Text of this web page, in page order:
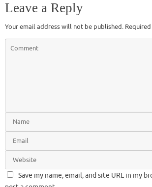
Leave a Reply
Your email address will not be published.
Save my name, email, and site URL in my